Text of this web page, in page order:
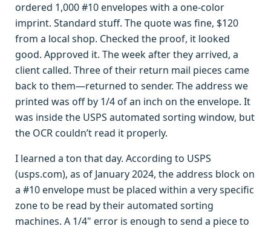
ordered 1,000 #10 envelopes with a one-color
imprint. Standard stuff. The quote was fine, $120
from a local shop. Checked the proof, it looked
good. Approved it. The week after they arrived, a
client called. Three of their return mail pieces came
back to them—returned to sender. The address we
printed was off by 1/4 of an inch on the envelope. It
was inside the USPS automated sorting window, but
the OCR couldn’t read it properly.
I learned a ton that day. According to USPS
(usps.com), as of January 2024, the address block on
a #10 envelope must be placed within a very specific
zone to be read by their automated sorting
machines. A 1/4" error is enough to send a piece to